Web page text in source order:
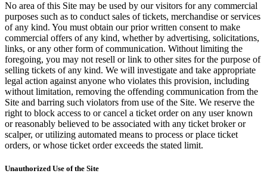
No area of this Site may be used by our visitors for any commercial
purposes such as to conduct sales of tickets, merchandise or services
of any kind. You must obtain our prior written consent to make
commercial offers of any kind, whether by advertising, solicitations,
links, or any other form of communication. Without limiting the
foregoing, you may not resell or link to other sites for the purpose of
selling tickets of any kind. We will investigate and take appropriate
legal action against anyone who violates this provision, including
without limitation, removing the offending communication from the
Site and barring such violators from use of the Site. We reserve the
right to block access to or cancel a ticket order on any user known
or reasonably believed to be associated with any ticket broker or
scalper, or utilizing automated means to process or place ticket
orders, or whose ticket order exceeds the stated limit.
Unauthorized Use of the Site